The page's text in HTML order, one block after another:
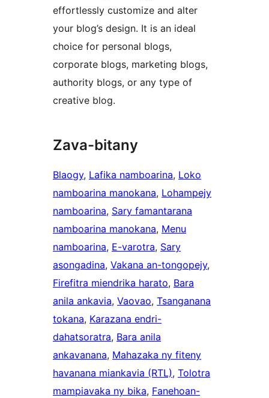
effortlessly customize and alter
your blog’s design. It is an ideal
choice for personal blogs,
corporate blogs, marketing blogs,
authority blogs, or any type of
creative blog.
Zava-bitany
Blaogy, Lafika namboarina, Loko
namboarina manokana, Lohampejy
namboarina, Sary famantarana
namboarina manokana, Menu
namboarina, E-varotra, Sary
asongadina, Vakana an-tongopejy
Firefitra miendrika harato, Bara
anila ankavia, Vaovao, Tsanganana
tokana, Karazana endri-
dahatsoratra, Bara anila
ankavanana, Mahazaka ny fiteny
havanana miankavia (RTL), Tolotra
mampiavaka ny bika, Fanehoan-